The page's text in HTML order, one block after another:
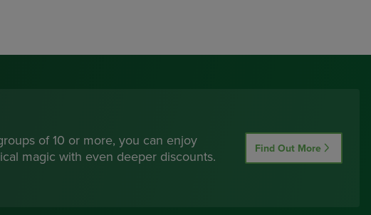
of 10 or more, you can enjoy
magic with even deeper discounts.
Find Out More